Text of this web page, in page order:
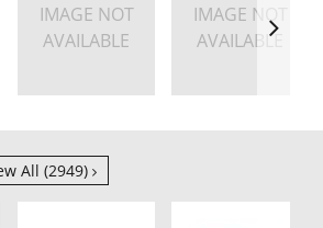
IMAGE NOT
AVAILABLE
IMAGE NOT
AVAILABLE
All (2949)